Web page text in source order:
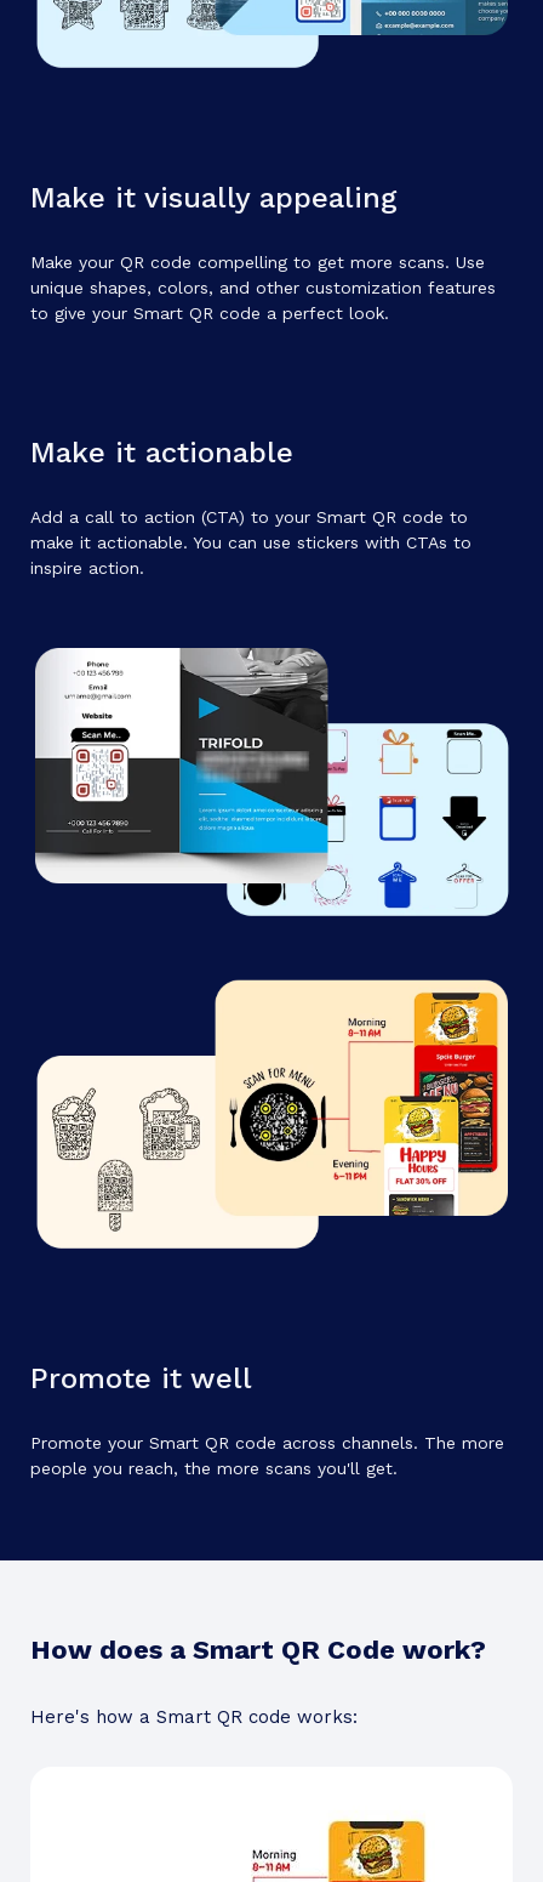
Make it visually appealing
Make your QR code compelling to get more scans. Use
unique shapes, colors, and other customization features
to give your Smart QR code a perfect look.
Make it actionable
Add a call to action (CTA) to your Smart QR code to
make it actionable. You can use stickers with CTAs to
inspire action.
Promote it well
Promote your Smart QR code across channels. The more
people you reach, the more scans you'll get.
How does a Smart QR Code work?
Here's how a Smart QR code works: